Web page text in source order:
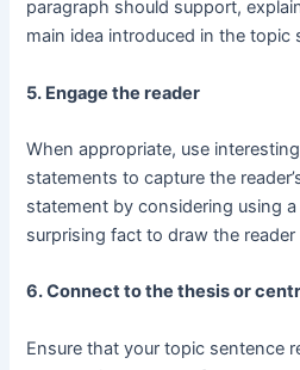
paragraph should support,
main idea introduced in the topic
5. Engage the reader
When appropriate, use
statements to capture the
statement by considering using
surprising fact to draw the reader
6. Connect to the thesis or
Ensure that your topic sentence